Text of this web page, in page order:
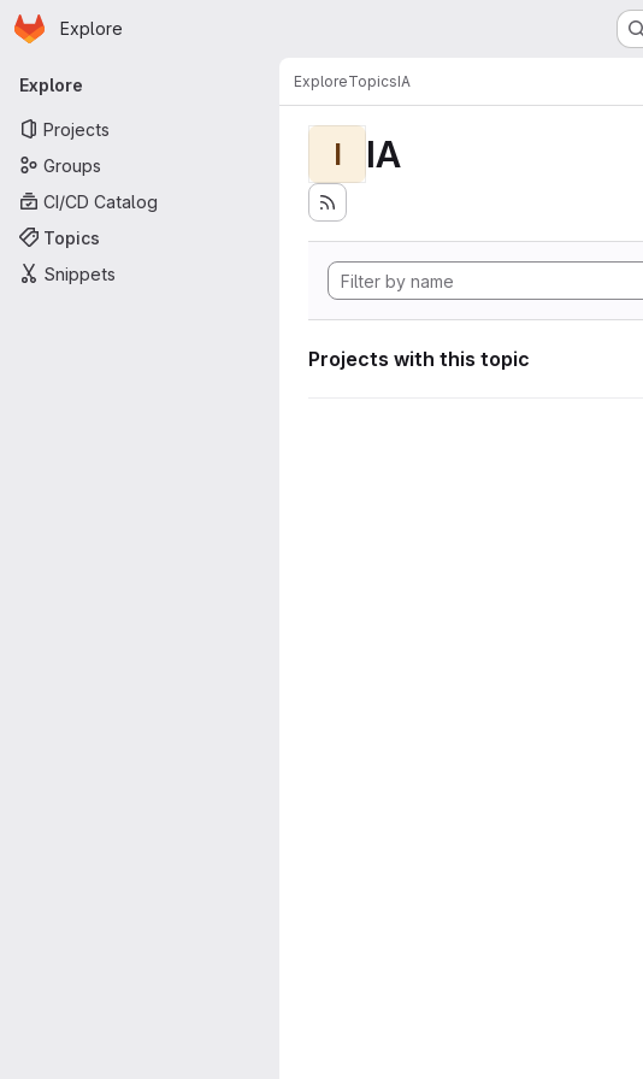
Skip to main content
Homepage
Explore
Primary navigation
Explore
Projects
Groups
CI/CD Catalog
Topics
Snippets
ExploreTopicsIA
I IA
Projects with this topic